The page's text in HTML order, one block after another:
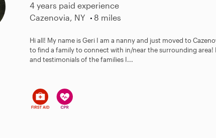
4 years paid experience
Cazenovia, NY
8 miles
Hi all! My name is Geri I am a nanny and just moved to
to find a family to connect with in/near the surrounding area!
and testimonials of the families I...